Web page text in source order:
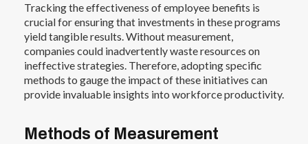
Tracking the effectiveness of employee benefits is
crucial for ensuring that investments in these programs
yield tangible results. Without measurement,
companies could inadvertently waste resources on
ineffective strategies. Therefore, adopting specific
methods to gauge the impact of these initiatives can
provide invaluable insights into workforce productivity.
Methods of Measurement